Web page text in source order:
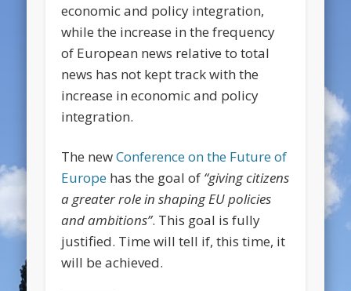
economic and policy integration,
while the increase in the frequency
of European news relative to total
news has not kept track with the
increase in economic and policy
integration.
The newConference on the Future of
Europe has the goal of “giving citizens
a greater role in shaping EU policies
and ambitions”. This goal is fully
justified. Time will tell if, this time, it
will be achieved.